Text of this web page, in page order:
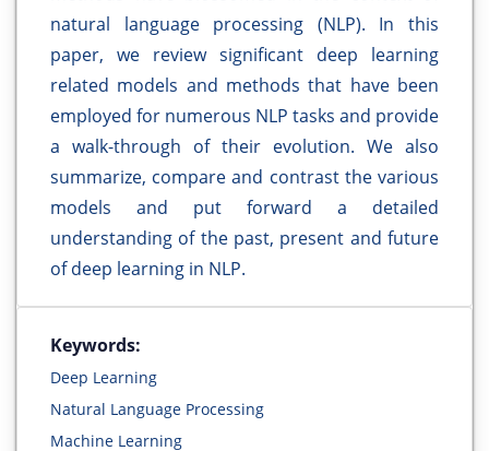
natural language processing (NLP). In this
paper, we review significant deep learning
related models and methods that have been
employed for numerous NLP tasks and provide
a walk-through of their evolution. We also
summarize, compare and contrast the various
models and put forward a detailed
understanding of the past, present and future
of deep learning in NLP.
Keywords:
Deep Learning
Natural Language Processing
Machine Learning